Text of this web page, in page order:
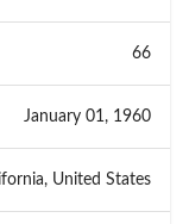
66
January 01, 1960
United States